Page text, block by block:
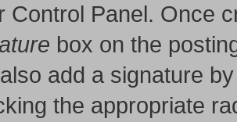
Control Panel. Once
box on the
add a signature
the appropriate